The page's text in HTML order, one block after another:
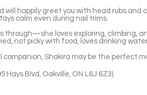
will happily greet you with head rubs and
calm even during nail trims.
through—she loves exploring, climbing,
not picky with food, loves drinking
companion, Shakira may be the perfect
Blvd, Oakville, ON L6J 6Z3).